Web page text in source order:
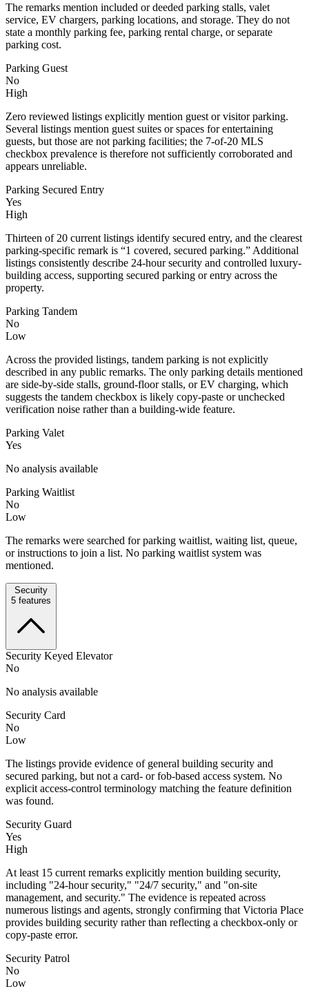
The remarks mention included or deeded parking stalls, valet
service, EV chargers, parking locations, and storage. They do not
state a monthly parking fee, parking rental charge, or separate
parking cost.
Parking Guest
No
High
Zero reviewed listings explicitly mention guest or visitor parking.
Several listings mention guest suites or spaces for entertaining
guests, but those are not parking facilities; the 7-of-20 MLS
checkbox prevalence is therefore not sufficiently corroborated and
appears unreliable.
Parking Secured Entry
Yes
High
Thirteen of 20 current listings identify secured entry, and the clearest
parking-specific remark is “1 covered, secured parking.” Additional
listings consistently describe 24-hour security and controlled luxury-
building access, supporting secured parking or entry across the
property.
Parking Tandem
No
Low
Across the provided listings, tandem parking is not explicitly
described in any public remarks. The only parking details mentioned
are side-by-side stalls, ground-floor stalls, or EV charging, which
suggests the tandem checkbox is likely copy-paste or unchecked
verification noise rather than a building-wide feature.
Parking Valet
Yes
No analysis available
Parking Waitlist
No
Low
The remarks were searched for parking waitlist, waiting list, queue,
or instructions to join a list. No parking waitlist system was
mentioned.
Security
5 features
Security Keyed Elevator
No
No analysis available
Security Card
No
Low
The listings provide evidence of general building security and
secured parking, but not a card- or fob-based access system. No
explicit access-control terminology matching the feature definition
was found.
Security Guard
Yes
High
At least 15 current remarks explicitly mention building security,
including "24-hour security," "24/7 security," and "on-site
management, and security." The evidence is repeated across
numerous listings and agents, strongly confirming that Victoria Place
provides building security rather than reflecting a checkbox-only or
copy-paste error.
Security Patrol
No
Low